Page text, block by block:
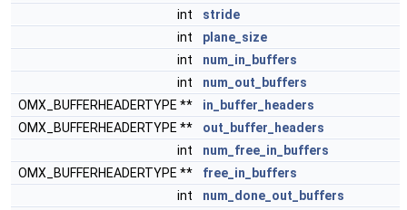
int
stride
int
plane_size
int
num_in_buffers
int
num_out_buffers
OMX_BUFFERHEADERTYPE **
in_buffer_headers
OMX_BUFFERHEADERTYPE **
out_buffer_headers
int
num_free_in_buffers
OMX_BUFFERHEADERTYPE **
free_in_buffers
int
num_done_out_buffers